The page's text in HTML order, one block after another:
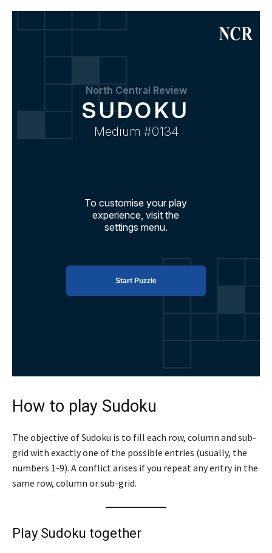
How to play Sudoku
The objective of Sudoku is to fill each row, column and sub-
grid with exactly one of the possible entries (usually, the
numbers 1-9). A conflict arises if you repeat any entry in the
same row, column or sub-grid.
Play Sudoku together